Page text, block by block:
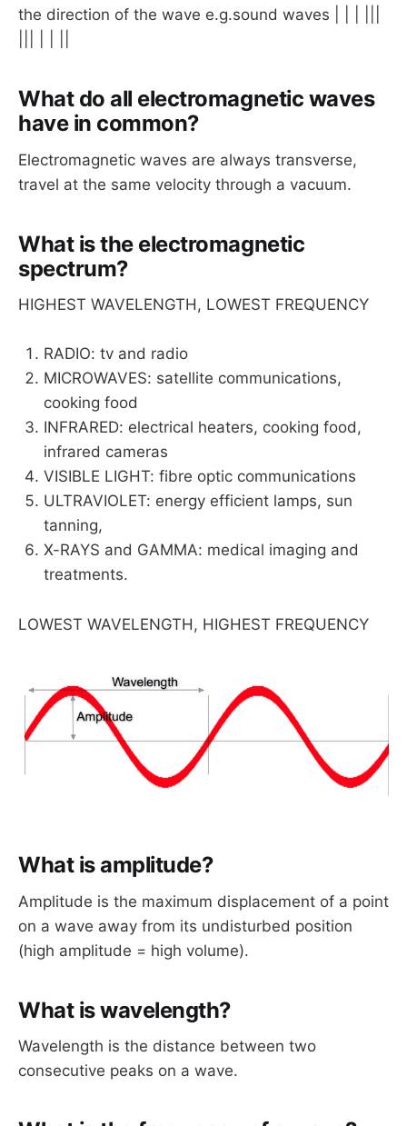
the direction of the wave e.g.sound waves | | | |||
What do all electromagnetic waves
have in common?
Electromagnetic waves are always transverse,
travel at the same velocity through a vacuum.
What is the electromagnetic
spectrum?
HIGHEST WAVELENGTH, LOWEST FREQUENCY
RADIO: tv and radio
MICROWAVES: satellite communications,
cooking food
INFRARED: electrical heaters, cooking food,
infrared cameras
VISIBLE LIGHT: fibre optic communications
ULTRAVIOLET: energy efficient lamps, sun
tanning,
X-RAYS and GAMMA: medical imaging and
treatments.
LOWEST WAVELENGTH, HIGHEST FREQUENCY
What is amplitude?
Amplitude is the maximum displacement of a point
on a wave away from its undisturbed position
(high amplitude = high volume).
What is wavelength?
Wavelength is the distance between two
consecutive peaks on a wave.